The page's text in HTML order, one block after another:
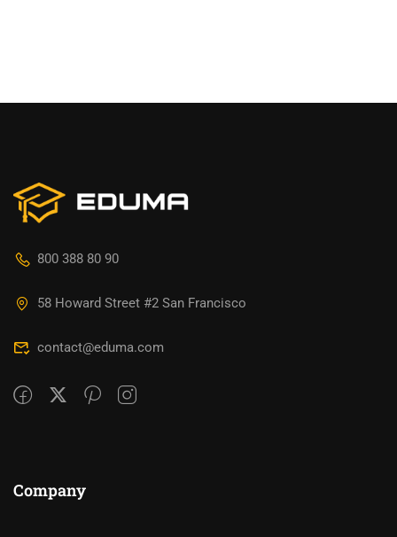
800 388 80 90
58 Howard Street #2 San Francisco
contact@eduma.com
Company